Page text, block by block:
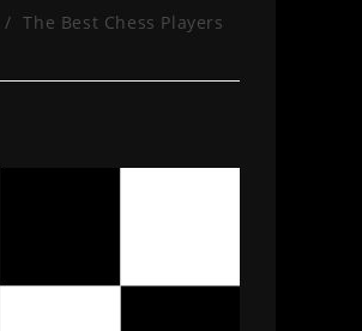
/ The Best Chess Players